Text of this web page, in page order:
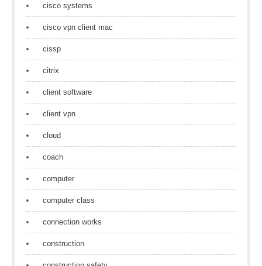
cisco systems
cisco vpn client mac
cissp
citrix
client software
client vpn
cloud
coach
computer
computer class
connection works
construction